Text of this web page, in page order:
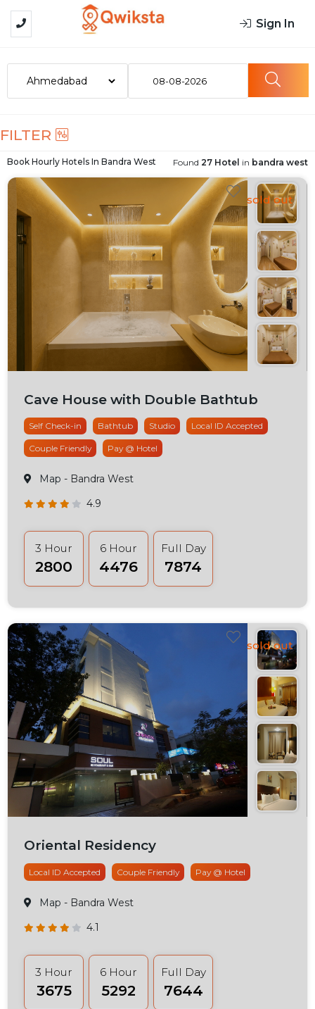
Sign In
08-08-2026
FILTER
Book Hourly Hotels In Bandra West Found 27 Hotel in bandra west
Cave House with Double Bathtub
Self Check-in Bathtub Studio Local ID Accepted
Couple Friendly Pay @ Hotel
Map - Bandra West
4.9
3 Hour
₹2800
6 Hour
₹4476
Full Day
₹7874
Oriental Residency
Local ID Accepted Couple Friendly Pay @ Hotel
Map - Bandra West
4.1
3 Hour
₹3675
6 Hour
₹5292
Full Day
₹7644